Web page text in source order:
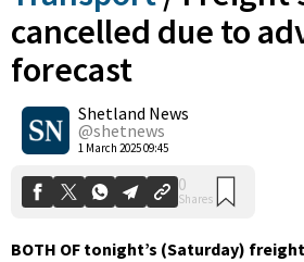
cancelled due to
forecast
Shetland News
@shetnews
1 March 2025 09:45
0
Shares
BOTH OF tonight’s (Saturday)